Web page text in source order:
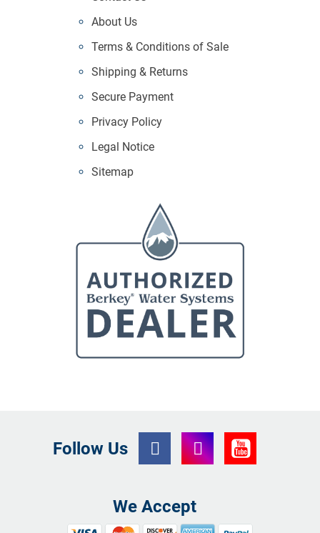
About Us
Terms & Conditions of Sale
Shipping & Returns
Secure Payment
Privacy Policy
Legal Notice
Sitemap
Follow Us
We Accept